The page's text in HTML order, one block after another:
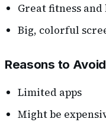
Great fitness
Big, colorful
Reasons to Avoid
Limited apps
Might be